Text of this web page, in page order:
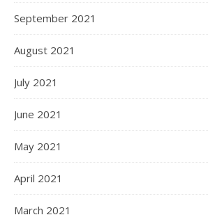
September 2021
August 2021
July 2021
June 2021
May 2021
April 2021
March 2021